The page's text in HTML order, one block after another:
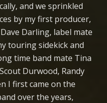
and we sprinkled
by my first producer,
Darling, label mate
touring sidekick and
time band mate Tina
Durwood, Randy
I first came on the
over the years,